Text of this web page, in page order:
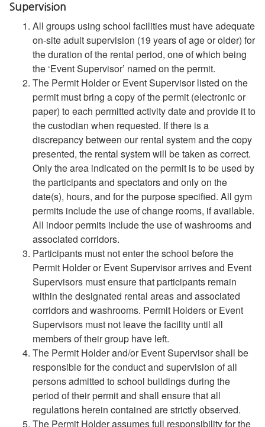
Supervision
All groups using school facilities must have adequate
on-site adult supervision (19 years of age or older) for
the duration of the rental period, one of which being
the ‘Event Supervisor’ named on the permit.
The Permit Holder or Event Supervisor listed on the
permit must bring a copy of the permit (electronic or
paper) to each permitted activity date and provide it to
the custodian when requested. If there is a
discrepancy between our rental system and the copy
presented, the rental system will be taken as correct.
Only the area indicated on the permit is to be used by
the participants and spectators and only on the
date(s), hours, and for the purpose specified. All gym
permits include the use of change rooms, if available.
All indoor permits include the use of washrooms and
associated corridors.
Participants must not enter the school before the
Permit Holder or Event Supervisor arrives and Event
Supervisors must ensure that participants remain
within the designated rental areas and associated
corridors and washrooms. Permit Holders or Event
Supervisors must not leave the facility until all
members of their group have left.
The Permit Holder and/or Event Supervisor shall be
responsible for the conduct and supervision of all
persons admitted to school buildings during the
period of their permit and shall ensure that all
regulations herein contained are strictly observed.
The Permit Holder assumes full responsibility for the